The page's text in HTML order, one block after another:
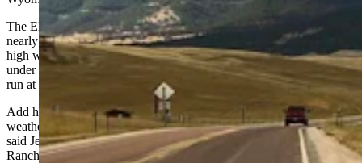
The Elk Fire burning west and south of both communities grew to
nearly 50,000 acres Wednesday, blown “in all directions” by shifting
high winds. While the towns remain safe for now, they’re both still
under an advisory to be ready to evacuate if the fire takes another
run at them.
Add hotter-than-average temperatures and low humidity, the
weather is the main obstacle in fighting the lightning-sparked blaze,
said Jeff Barron, fire chief for the Tongue River Fire District-
Ranchester Fire.